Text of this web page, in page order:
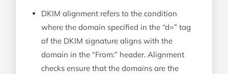
DKIM alignment refers to the condition
where the domain specified in the “d=” tag
of the DKIM signature aligns with the
domain in the “From:” header. Alignment
checks ensure that the domains are the